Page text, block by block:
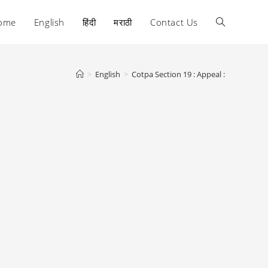
English हिंदी मराठी Contact Us Toggle
> English > Cotpa Section 19 : Appeal :